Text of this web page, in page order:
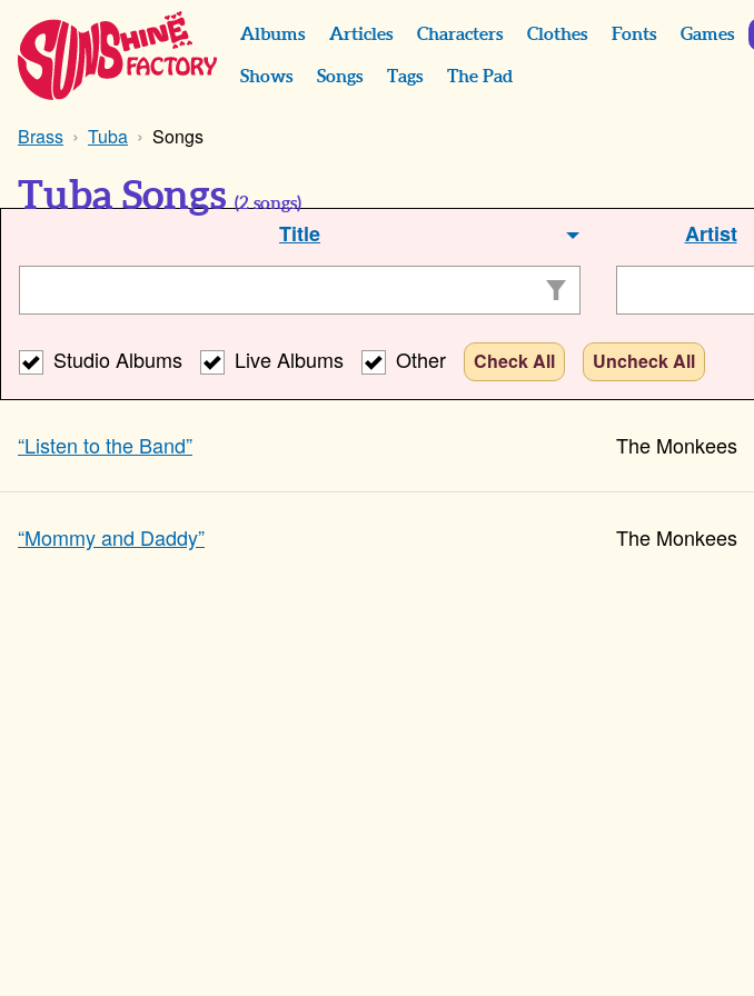
Albums Articles Characters Clothes Fonts Games
Shows Songs Tags The Pad
Brass Tuba Songs
Tuba Songs (2 songs)
Title Artist
Studio Albums Live Albums Other Check All Uncheck All
“Listen to the Band” The Monkees
“Mommy and Daddy” The Monkees